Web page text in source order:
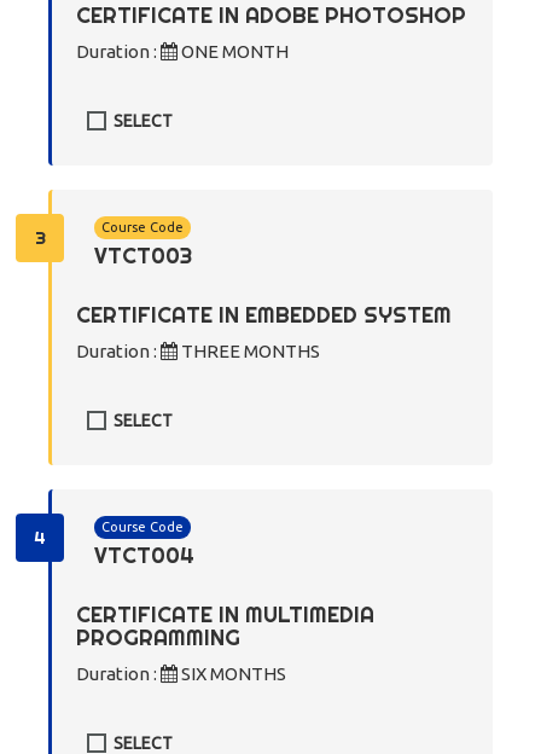
CERTIFICATE IN ADOBE PHOTOSHOP
Duration : ONE MONTH
SELECT
3 Course Code
VTCT003
CERTIFICATE IN EMBEDDED SYSTEM
Duration : THREE MONTHS
SELECT
4 Course Code
VTCT004
CERTIFICATE IN MULTIMEDIA
PROGRAMMING
Duration : SIX MONTHS
SELECT